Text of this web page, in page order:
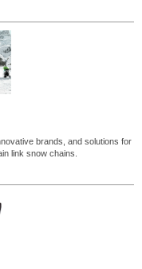
brands, and solutions for
link snow chains.